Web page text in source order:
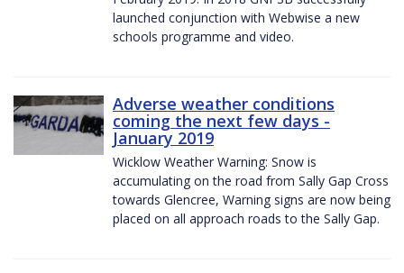
launched conjunction with Webwise a new
schools programme and video.
Adverse weather conditions
coming the next few days -
January 2019
Wicklow Weather Warning: Snow is
accumulating on the road from Sally Gap Cross
towards Glencree, Warning signs are now being
placed on all approach roads to the Sally Gap.